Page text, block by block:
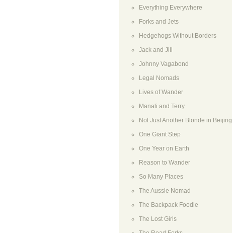
Everything Everywhere
Forks and Jets
Hedgehogs Without Borders
Jack and Jill
Johnny Vagabond
Legal Nomads
Lives of Wander
Manali and Terry
Not Just Another Blonde in Beijing
One Giant Step
One Year on Earth
Reason to Wander
So Many Places
The Aussie Nomad
The Backpack Foodie
The Lost Girls